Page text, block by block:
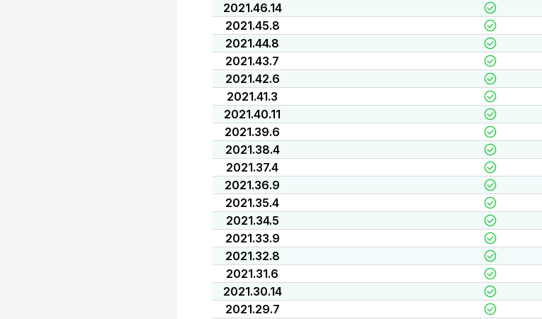
2021.46.14
2021.45.8
2021.44.8
2021.43.7
2021.42.6
2021.41.3
2021.40.11
2021.39.6
2021.38.4
2021.37.4
2021.36.9
2021.35.4
2021.34.5
2021.33.9
2021.32.8
2021.31.6
2021.30.14
2021.29.7